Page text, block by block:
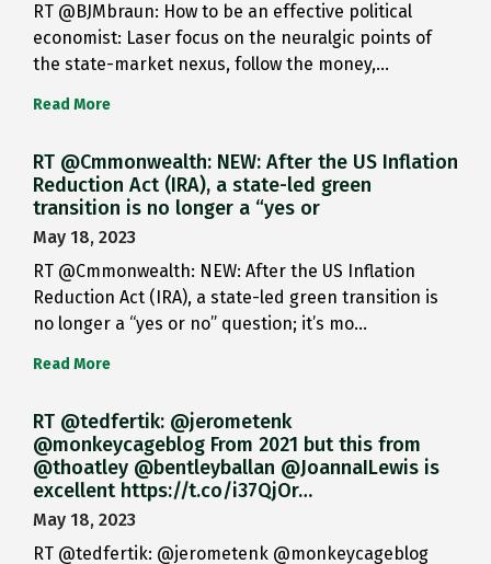
RT @BJMbraun: How to be an effective political
economist: Laser focus on the neuralgic points of
the state-market nexus, follow the money,…
Read More
RT @Cmmonwealth: NEW: After the US Inflation
Reduction Act (IRA), a state-led green
transition is no longer a “yes or
May 18, 2023
RT @Cmmonwealth: NEW: After the US Inflation
Reduction Act (IRA), a state-led green transition is
no longer a “yes or no” question; it’s mo…
Read More
RT @tedfertik: @jerometenk
@monkeycageblog From 2021 but this from
@thoatley @bentleyballan @JoannaILewis is
excellent https://t.co/i37QjOr…
May 18, 2023
RT @tedfertik: @jerometenk @monkeycageblog